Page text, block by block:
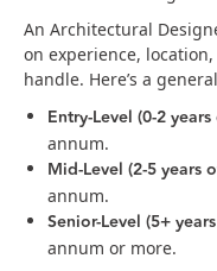
An Architectural
on experience,
handle. Here’s a
Entry-Level (0-2
annum.
Mid-Level (2-5 years
annum.
Senior-Level (5+
annum or more.